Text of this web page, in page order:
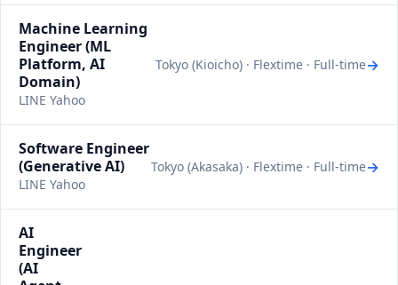
Machine Learning
Engineer (ML
Platform, AI
Domain)
LINE Yahoo
Tokyo (Kioicho) · Flextime · Full-time→
Software Engineer
(Generative AI)
LINE Yahoo
Tokyo (Akasaka) · Flextime · Full-time→
AI
Engineer
(AI